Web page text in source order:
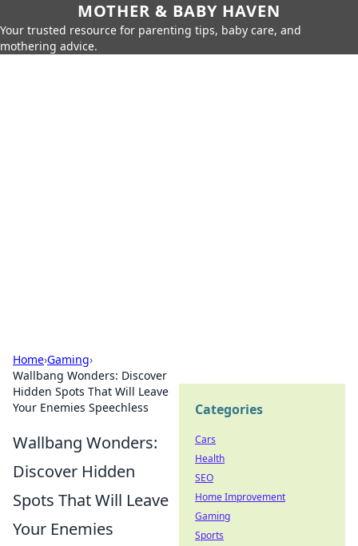
MOTHER & BABY HAVEN
Your trusted resource for parenting tips, baby care, and
mothering advice.
Home›Gaming›
Wallbang Wonders: Discover
Hidden Spots That Will Leave
Your Enemies Speechless
Wallbang Wonders:
Discover Hidden
Spots That Will Leave
Your Enemies
Categories
Cars
Health
SEO
Home Improvement
Gaming
Sports